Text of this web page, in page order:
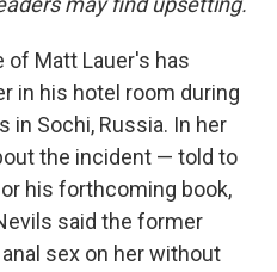
of Matt Lauer's has
in his hotel room during
in Sochi, Russia. In her
the incident — told to
his forthcoming book,
said the former
sex on her without